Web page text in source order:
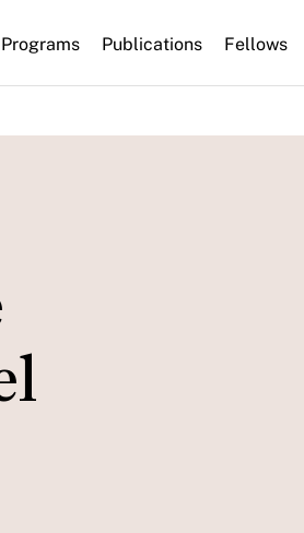
Programs Publications Fellows